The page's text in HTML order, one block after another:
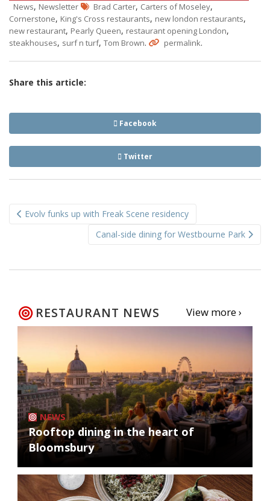
News, Newsletter Brad Carter, Carters of Moseley,
Cornerstone, King's Cross restaurants, new london restaurants,
new restaurant, Pearly Queen, restaurant opening London,
steakhouses, surf n turf, Tom Brown. permalink.
Share this article:
Facebook
Twitter
navigation
Evolv funks up with Freak Scene residency
Canal-side dining for Westbourne Park
RESTAURANT NEWS View more ›
NEWS
Rooftop dining in the heart of
Bloomsbury